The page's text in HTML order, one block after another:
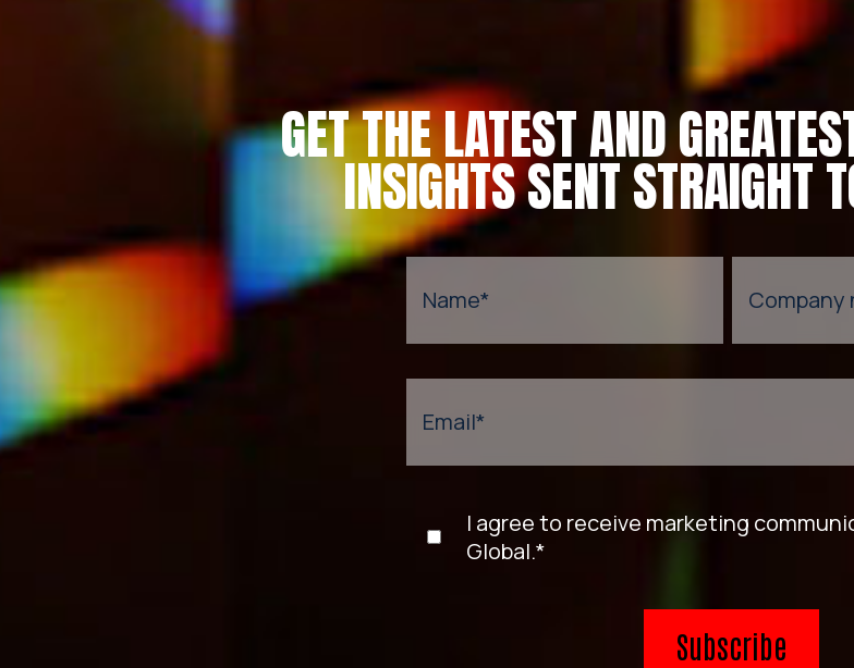
GET THE LATEST AND
INSIGHTS SENT STRAIGHT
Name* Company
Email*
I agree to receive marketing
Global.*